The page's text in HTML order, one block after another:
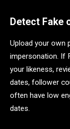
Detect Fake
Upload your own
impersonation. If
your likeness,
dates, follower
often have low
dates.